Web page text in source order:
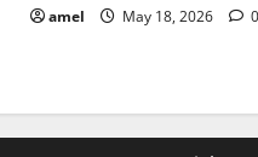
amel May 18, 2026 0